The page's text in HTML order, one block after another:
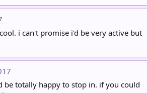
i can't promise i'd be very active but
be totally happy to stop in. if you could